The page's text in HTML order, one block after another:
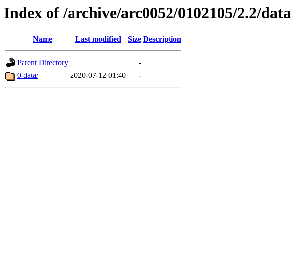
Index of /archive/arc0052/0102105/2.2/data
Name Last modified Size Description
Parent Directory
-
0-data/
2020-07-12 01:40 -